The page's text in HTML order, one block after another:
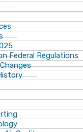
Federal Regulations